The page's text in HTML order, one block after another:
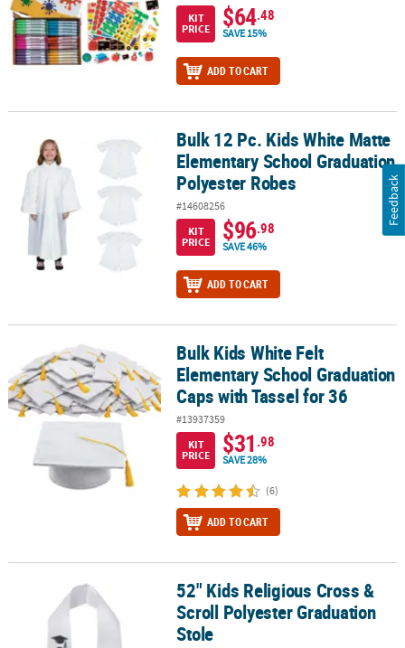
KIT
PRICE
$64.48
SAVE 15%
ADD TO CART
Bulk 12 Pc. Kids White Matte Elementary School Graduation
Bulk 12 Pc. Kids White Matte
Elementary School Graduation
Polyester Robes
#14608256
KIT
PRICE
$96.98
SAVE 46%
ADD TO CART
Bulk Kids White Felt Elementary School Graduation Caps with
Bulk Kids White Felt
Elementary School Graduation
Caps with Tassel for 36
#13937359
KIT
PRICE
$31 .98
SAVE 28%
(6)
ADD TO CART
52" Kids Religious Cross & Scroll Polyester Graduation Stole
52" Kids Religious Cross &
Scroll Polyester Graduation
Stole
Feedback